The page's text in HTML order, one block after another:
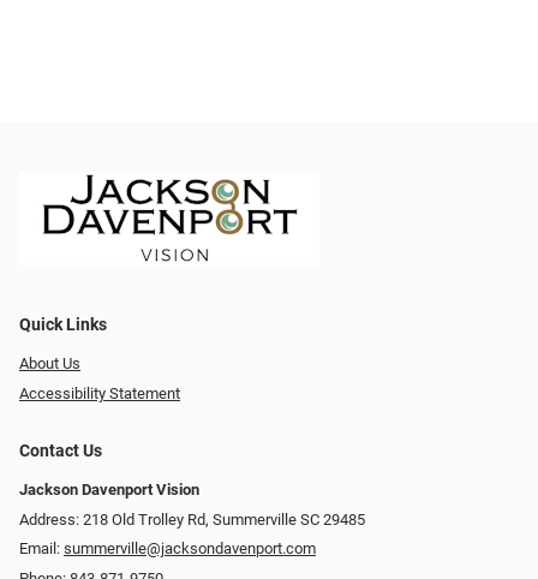
Quick Links
About Us
Accessibility Statement
Contact Us
Jackson Davenport Vision
Address: 218 Old Trolley Rd, Summerville SC 29485
Email: summerville@jacksondavenport.com